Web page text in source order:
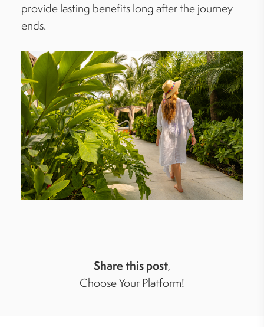
provide lasting benefits long after the journey
ends.
Share this post,
Choose Your Platform!